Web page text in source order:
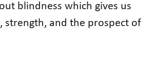
blindness which gives us
strength, and the prospect of